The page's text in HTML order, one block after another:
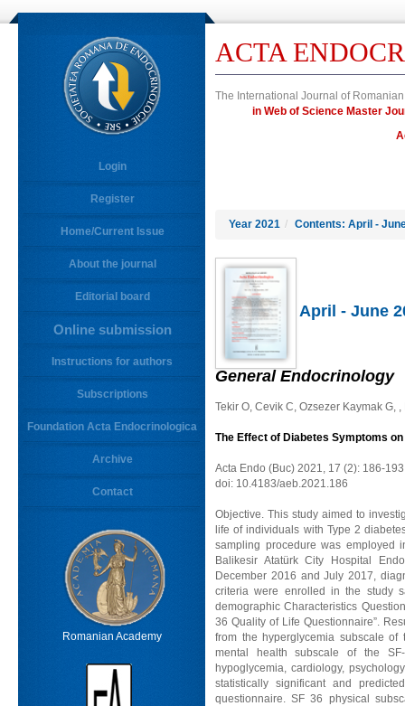
Login
Register
Home/Current Issue
About the journal
Editorial board
Online submission
Instructions for authors
Subscriptions
Foundation Acta Endocrinologica
Archive
Contact
Romanian Academy
ACTA
The International Journal of
in Web of Science Master
Year 2021 / Contents: April -
April - June
General Endocrinology
Tekir O, Cevik C, Ozsezer Kaymak G, ,
The Effect of Diabetes Symptoms
Acta Endo (Buc) 2021, 17 (2): 186-193
doi: 10.4183/aeb.2021.186
Objective. This study aimed to
life of individuals with Type 2
sampling procedure was employed
Balikesir Atatürk City Hospital
December 2016 and July 2017,
criteria were enrolled in the study
demographic Characteristics
36 Quality of Life Questionnaire”.
from the hyperglycemia subscale of
mental health subscale of the
hypoglycemia, cardiology,
statistically significant and
questionnaire. SF 36 physical